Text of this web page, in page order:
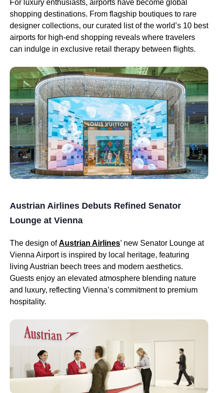
For luxury enthusiasts, airports have become global
shopping destinations. From flagship boutiques to rare
designer collections, our curated list of the world’s 10 best
airports for high-end shopping reveals where travelers
can indulge in exclusive retail therapy between flights.
Austrian Airlines Debuts Refined Senator
Lounge at Vienna
The design ofAustrian Airlines’ new Senator Lounge at
Vienna Airport is inspired by local heritage, featuring
living Austrian beech trees and modern aesthetics.
Guests enjoy an elevated atmosphere blending nature
and luxury, reflecting Vienna’s commitment to premium
hospitality.